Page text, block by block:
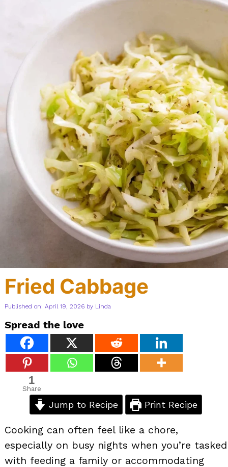
Fried Cabbage
Published on: April 19, 2026 by Linda
Spread the love
1
Share
Jump to Recipe Print Recipe
Cooking can often feel like a chore,
especially on busy nights when you’re tasked
with feeding a family or accommodating